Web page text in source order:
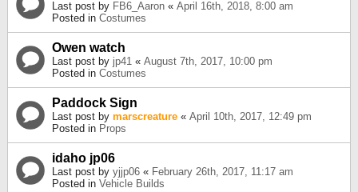
Last post by FB6_Aaron « April 16th, 2018, 8:00 am
Posted in Costumes
Owen watch
Last post by jp41 « August 7th, 2017, 10:00 pm
Posted in Costumes
Paddock Sign
Last post by marscreature « April 10th, 2017, 12:49 pm
Posted in Props
idaho jp06
Last post by yjjp06 « February 26th, 2017, 11:17 am
Posted in Vehicle Builds